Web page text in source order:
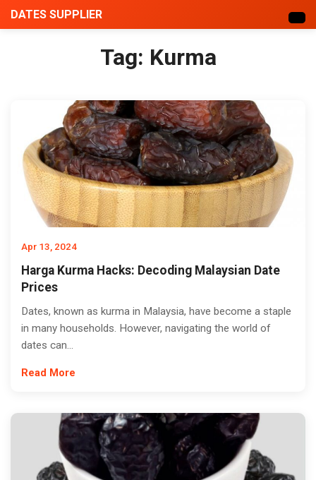
DATES SUPPLIER
Tag: Kurma
Apr 13, 2024
Harga Kurma Hacks: Decoding Malaysian Date
Prices
Dates, known as kurma in Malaysia, have become a staple
in many households. However, navigating the world of
dates can...
Read More